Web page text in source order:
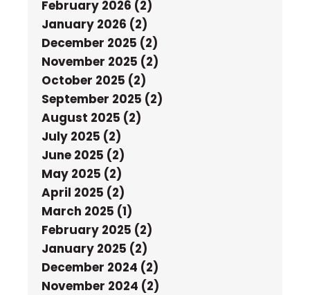
February 2026 (2)
January 2026 (2)
December 2025 (2)
November 2025 (2)
October 2025 (2)
September 2025 (2)
August 2025 (2)
July 2025 (2)
June 2025 (2)
May 2025 (2)
April 2025 (2)
March 2025 (1)
February 2025 (2)
January 2025 (2)
December 2024 (2)
November 2024 (2)